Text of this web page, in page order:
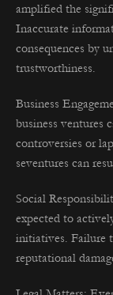
amplified the
Inaccurate
consequences by
trustworthiness.
Business
business ventures
controversies or
seventures can
Social
expected to
initiatives. Failure
reputational